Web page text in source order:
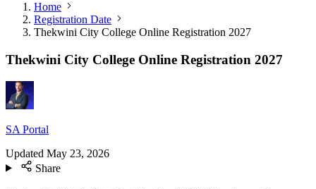
Home
Registration Date
Thekwini City College Online Registration 2027
Thekwini City College Online Registration 2027
SA Portal
Updated May 23, 2026
Share